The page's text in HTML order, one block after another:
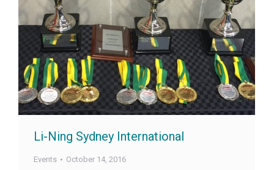
Li-Ning Sydney International
Events October 14, 2016